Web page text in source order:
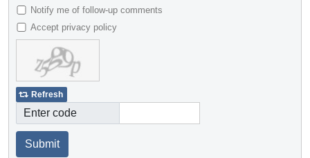
Notify me of follow-up comments
Accept privacy policy
Refresh
Enter code
Submit